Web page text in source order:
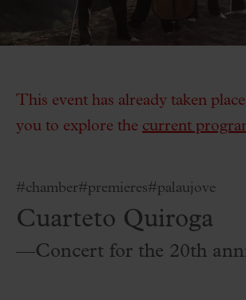
This event has already taken
you to explore the current
#chamber#premieres#palaujove
Cuarteto Quiroga
—Concert for the 20th